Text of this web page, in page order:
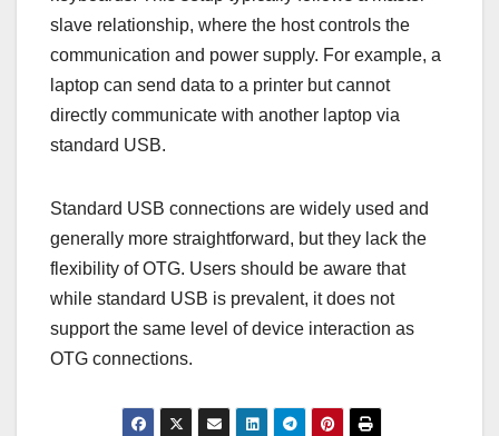
slave relationship, where the host controls the
communication and power supply. For example, a
laptop can send data to a printer but cannot
directly communicate with another laptop via
standard USB.
Standard USB connections are widely used and
generally more straightforward, but they lack the
flexibility of OTG. Users should be aware that
while standard USB is prevalent, it does not
support the same level of device interaction as
OTG connections.